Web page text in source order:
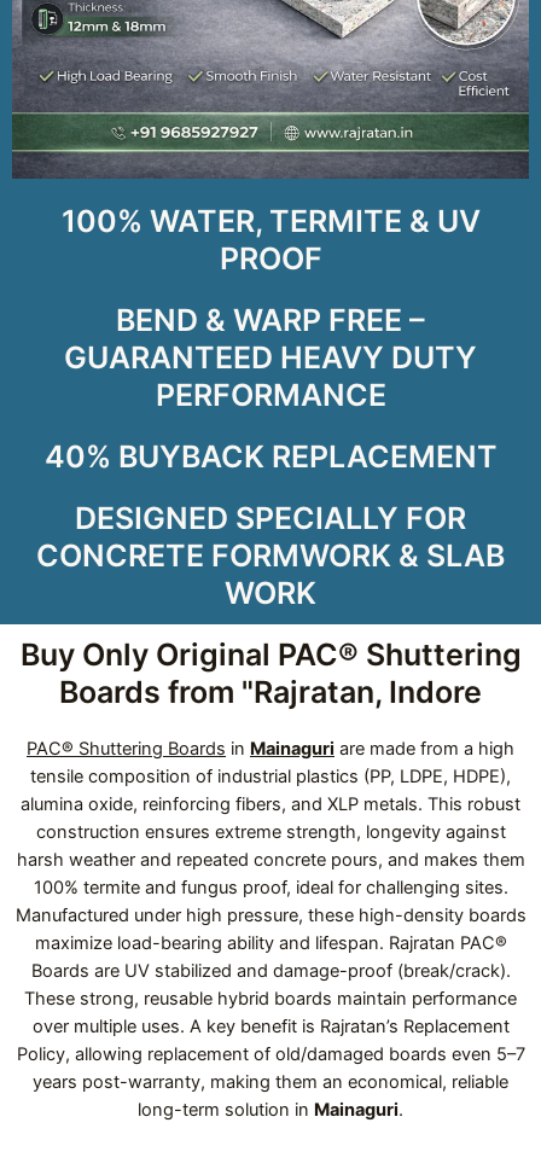
100% WATER, TERMITE & UV
PROOF
BEND & WARP FREE –
GUARANTEED HEAVY DUTY
PERFORMANCE
40% BUYBACK REPLACEMENT
DESIGNED SPECIALLY FOR
CONCRETE FORMWORK & SLAB
WORK
Buy Only Original PAC® Shuttering
Boards from "Rajratan, Indore
PAC® Shuttering Boards in Mainaguri are made from a high
tensile composition of industrial plastics (PP, LDPE, HDPE),
alumina oxide, reinforcing fibers, and XLP metals. This robust
construction ensures extreme strength, longevity against
harsh weather and repeated concrete pours, and makes them
100% termite and fungus proof, ideal for challenging sites.
Manufactured under high pressure, these high-density boards
maximize load-bearing ability and lifespan. Rajratan PAC®
Boards are UV stabilized and damage-proof (break/crack).
These strong, reusable hybrid boards maintain performance
over multiple uses. A key benefit is Rajratan’s Replacement
Policy, allowing replacement of old/damaged boards even 5–7
years post-warranty, making them an economical, reliable
long-term solution in Mainaguri.